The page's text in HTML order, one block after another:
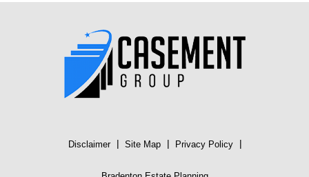
Disclaimer | Site Map | Privacy Policy |